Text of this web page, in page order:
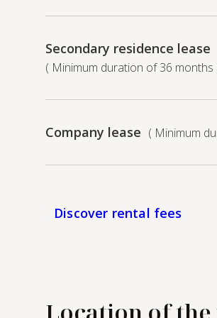
Secondary residence lease
( Minimum duration of 36 months
Company lease ( Minimum
Discover rental fees